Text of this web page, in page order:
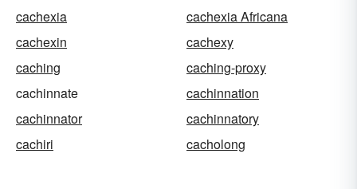
cachexia
cachexia Africana
cachexin
cachexy
caching
caching-proxy
cachinnate
cachinnation
cachinnator
cachinnatory
cachiri
cacholong